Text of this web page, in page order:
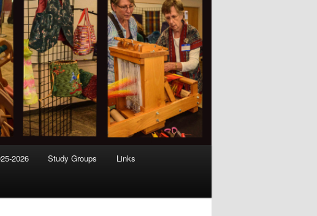
2026 Study Groups Links